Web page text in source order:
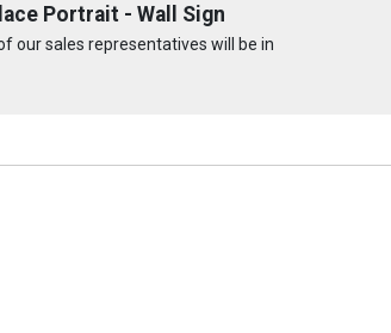
Portrait - Wall Sign
our sales representatives will be in